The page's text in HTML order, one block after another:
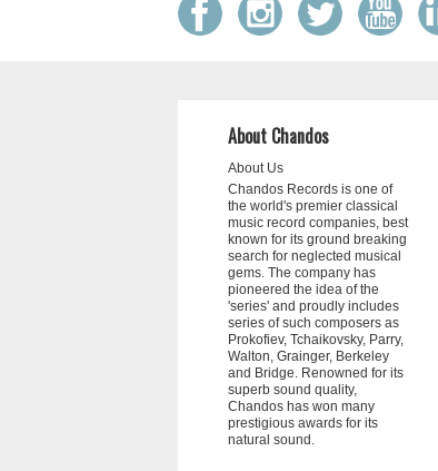
About Chandos
About Us
Chandos Records is one of
the world's premier classical
music record companies, best
known for its ground breaking
search for neglected musical
gems. The company has
pioneered the idea of the
'series' and proudly includes
series of such composers as
Prokofiev, Tchaikovsky, Parry,
Walton, Grainger, Berkeley
and Bridge. Renowned for its
superb sound quality,
Chandos has won many
prestigious awards for its
natural sound.